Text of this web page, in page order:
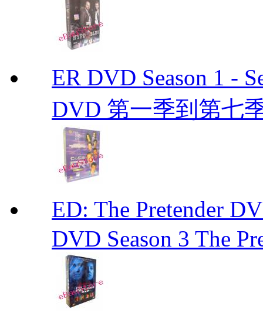
ER DVD Season 1 -
DVD 第一季到第七
ED: The Pretender
DVD Season 3 The